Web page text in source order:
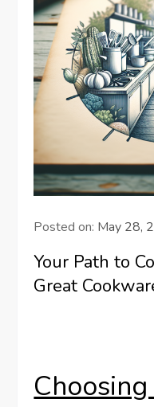
Posted on: May 28,
Your Path to
Great